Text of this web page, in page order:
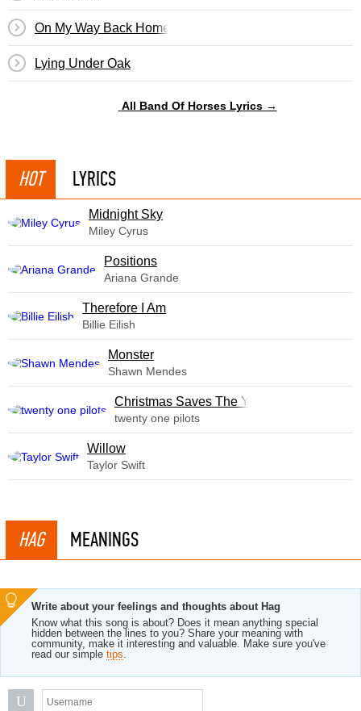
On My Way Back Home
Lying Under Oak
All Band Of Horses Lyrics →
HOT LYRICS
Midnight Sky
Miley Cyrus
​Positions
Ariana Grande
Therefore I Am
Billie Eilish
Monster
Shawn Mendes
Christmas Saves The Year
twenty one pilots
Willow
Taylor Swift
HAG MEANINGS
Write about your feelings and thoughts about Hag
Know what this song is about? Does it mean anything special
hidden between the lines to you? Share your meaning with
community, make it interesting and valuable. Make sure you've
read our simple tips.
U